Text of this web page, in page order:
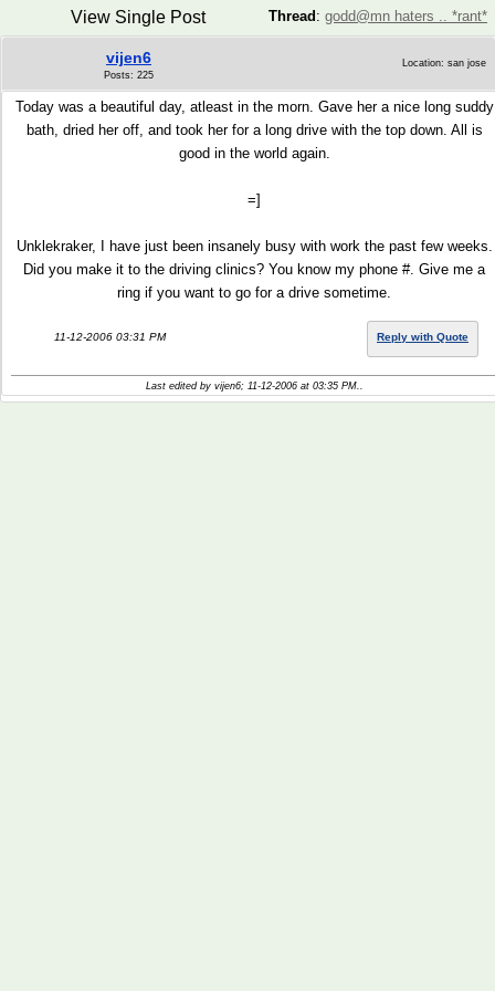
Thread : godd@mn haters .. *rant*
View Single Post
vijen6
Posts: 225
Location: san jose
Today was a beautiful day, atleast in the morn. Gave her a nice long suddy
bath, dried her off, and took her for a long drive with the top down. All is
good in the world again.
=]
Unklekraker, I have just been insanely busy with work the past few weeks.
Did you make it to the driving clinics? You know my phone #. Give me a
ring if you want to go for a drive sometime.
11-12-2006 03:31 PM Reply with Quote
Last edited by vijen6; 11-12-2006 at 03:35 PM..